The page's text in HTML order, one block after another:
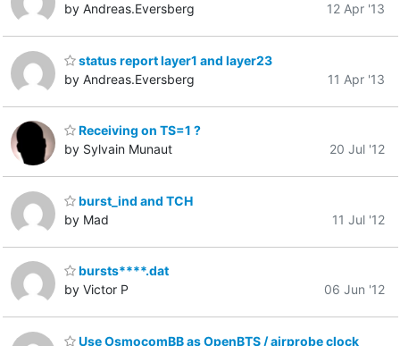
by Andreas.Eversberg
12 Apr '13
status report layer1 and layer23
by Andreas.Eversberg
11 Apr '13
Receiving on TS=1 ?
by Sylvain Munaut
20 Jul '12
burst_ind and TCH
by Mad
11 Jul '12
bursts****.dat
by Victor P
06 Jun '12
Use OsmocomBB as OpenBTS / airprobe clock